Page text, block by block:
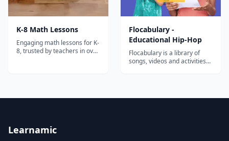
K-8 Math Lessons
Engaging math lessons for K-
8, trusted by teachers in over
Flocabulary -
Educational Hip-Hop
Flocabulary is a library of
songs, videos and activities
Learnamic